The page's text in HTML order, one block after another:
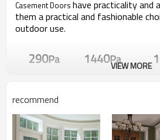
Casement Doors have practicality and
them a practical and fashionable
outdoor use.
290Pa 1440Pa
VIEW MORE
recommend